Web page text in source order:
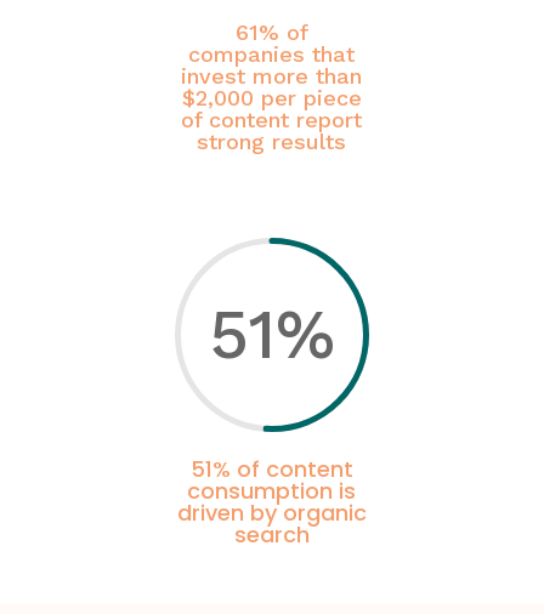
61% of
companies that
invest more than
$2,000 per piece
of content report
strong results
51%
51% of content
consumption is
driven by organic
search